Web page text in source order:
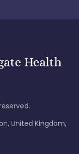
United Kingdom,